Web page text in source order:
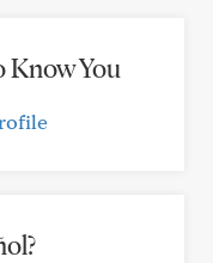
Know You